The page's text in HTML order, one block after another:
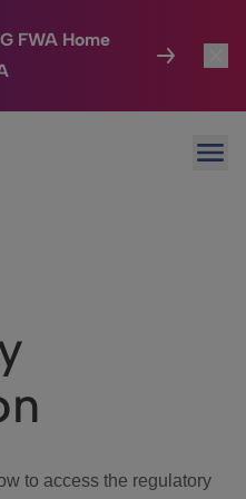
FWA Home
to access the regulatory